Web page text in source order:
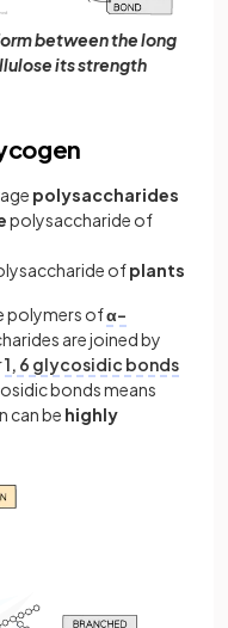
between the long
its strength
polysaccharides
polysaccharide of
ofplants
polymers ofα-
are joined by
1, 6 glycosidic bonds
bonds means
can be highly